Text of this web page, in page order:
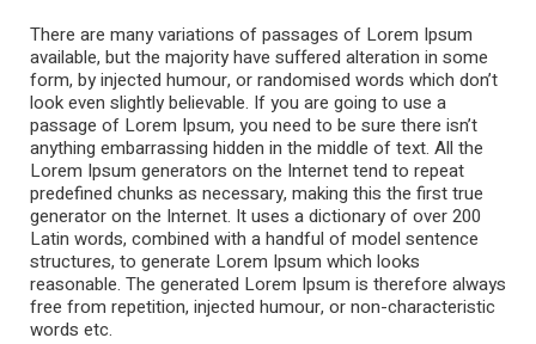
There are many variations of passages of Lorem Ipsum
available, but the majority have suffered alteration in some
form, by injected humour, or randomised words which don’t
look even slightly believable. If you are going to use a
passage of Lorem Ipsum, you need to be sure there isn’t
anything embarrassing hidden in the middle of text. All the
Lorem Ipsum generators on the Internet tend to repeat
predefined chunks as necessary, making this the first true
generator on the Internet. It uses a dictionary of over 200
Latin words, combined with a handful of model sentence
structures, to generate Lorem Ipsum which looks
reasonable. The generated Lorem Ipsum is therefore always
free from repetition, injected humour, or non-characteristic
words etc.